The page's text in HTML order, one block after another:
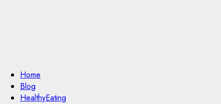
Home
Blog
HealthyEating